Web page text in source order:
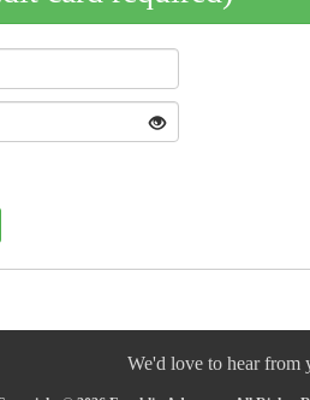
We'd love to hear from